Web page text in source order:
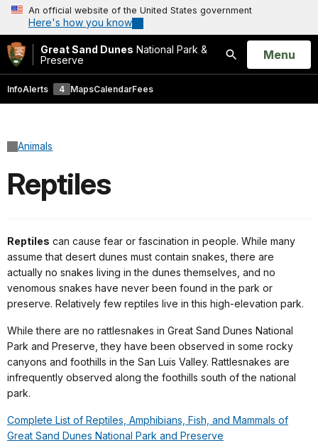
An official website of the United States government
Here's how you know
Great Sand Dunes National Park &
Preserve
Search
Open
Menu
InfoAlerts 4 MapsCalendarFees
Animals
Reptiles
Reptiles can cause fear or fascination in people. While many
assume that desert dunes must contain snakes, there are
actually no snakes living in the dunes themselves, and no
venomous snakes have never been found in the park or
preserve. Relatively few reptiles live in this high-elevation park.
While there are no rattlesnakes in Great Sand Dunes National
Park and Preserve, they have been observed in some rocky
canyons and foothills in the San Luis Valley. Rattlesnakes are
infrequently observed along the foothills south of the national
park.
Complete List of Reptiles, Amphibians, Fish, and Mammals of
Great Sand Dunes National Park and Preserve